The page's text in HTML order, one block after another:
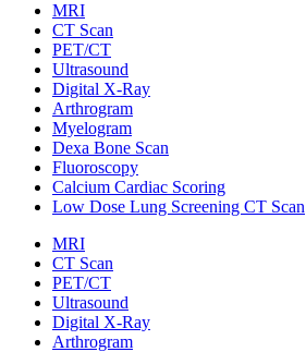
MRI
CT Scan
PET/CT
Ultrasound
Digital X-Ray
Arthrogram
Myelogram
Dexa Bone Scan
Fluoroscopy
Calcium Cardiac Scoring
Low Dose Lung Screening CT Scan
MRI
CT Scan
PET/CT
Ultrasound
Digital X-Ray
Arthrogram